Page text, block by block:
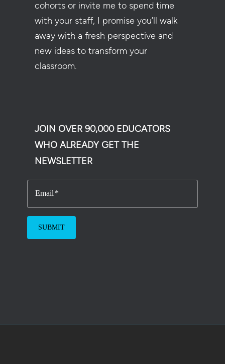
cohorts or invite me to spend time
with your staff, I promise you’ll walk
away with a fresh perspective and
new ideas to transform your
classroom.
JOIN OVER 90,000 EDUCATORS
WHO ALREADY GET THE
NEWSLETTER
Email